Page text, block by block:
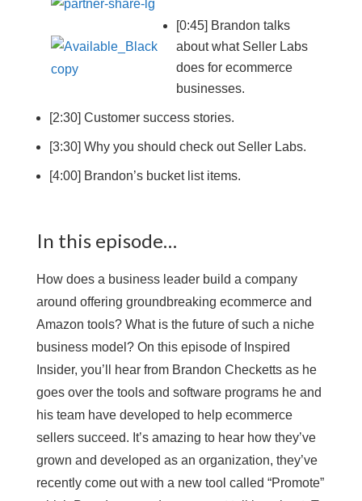
[0:45] Brandon talks
about what Seller Labs
does for ecommerce
businesses.
[2:30] Customer success stories.
[3:30] Why you should check out Seller Labs.
[4:00] Brandon’s bucket list items.
In this episode…
How does a business leader build a company
around offering groundbreaking ecommerce and
Amazon tools? What is the future of such a niche
business model? On this episode of Inspired
Insider, you’ll hear from Brandon Checketts as he
goes over the tools and software programs he and
his team have developed to help ecommerce
sellers succeed. It’s amazing to hear how they’ve
grown and developed as an organization, they’ve
recently come out with a new tool called “Promote”